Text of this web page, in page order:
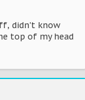
didn't know
top of my head